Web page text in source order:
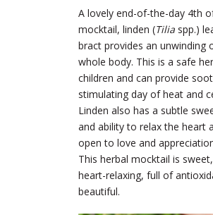
A lovely end-of-the-day 4th
mocktail, linden (Tilia spp.)
bract provides an unwinding
whole body. This is a safe
children and can provide
stimulating day of heat and
Linden also has a subtle
and ability to relax the heart
open to love and
This herbal mocktail is
heart-relaxing, full of
beautiful.